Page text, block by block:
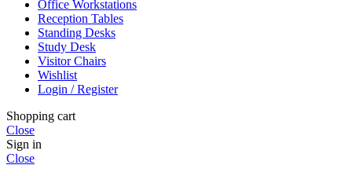
Office Workstations
Reception Tables
Standing Desks
Study Desk
Visitor Chairs
Wishlist
Login / Register
Shopping cart
Close
Sign in
Close